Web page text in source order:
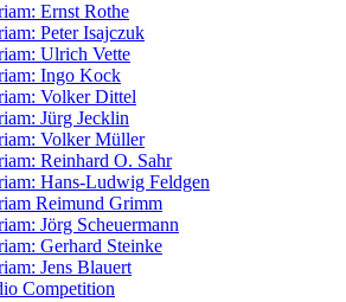
Ernst Rothe
Peter Isajczuk
Ulrich Vette
Ingo Kock
Volker Dittel
Jürg Jecklin
Volker Müller
Reinhard O. Sahr
Hans-Ludwig Feldgen
Reimund Grimm
Jörg Scheuermann
Gerhard Steinke
Jens Blauert
Competition